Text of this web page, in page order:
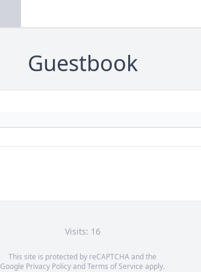
Guestbook
Visits: 16
This site is protected by reCAPTCHA and the
Google Privacy PolicyandTerms of Service apply.